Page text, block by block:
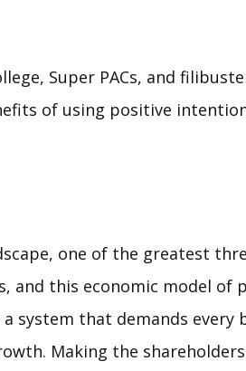
Super PACs, and
of using positive
one of the greatest
and this economic model of
system that demands every
Making the